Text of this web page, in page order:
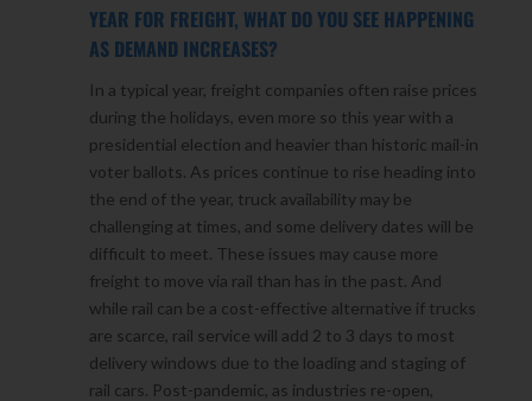
YEAR FOR FREIGHT, WHAT DO YOU SEE HAPPENING
AS DEMAND INCREASES?
In a typical year, freight companies often raise prices
during the holidays, even more so this year with a
presidential election and heavier than historic mail-in
voter ballots. As prices continue to rise heading into
the end of the year, truck availability may be
challenging at times, and some delivery dates will be
difficult to meet. These issues may cause more
freight to move via rail than has in the past. And
while rail can be a cost-effective alternative if trucks
are scarce, rail service will add 2 to 3 days to most
delivery windows due to the loading and staging of
rail cars. Post-pandemic, as industries re-open,